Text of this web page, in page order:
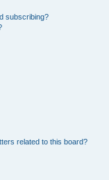
subscribing?
related to this board?